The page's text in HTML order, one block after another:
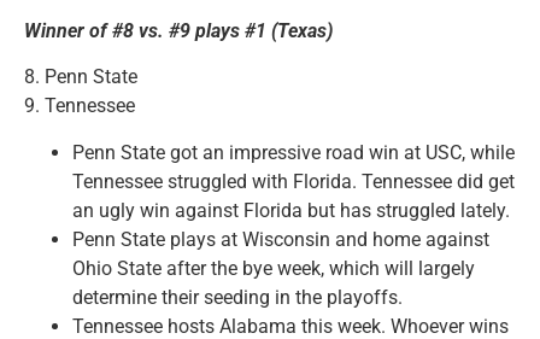
Winner of #8 vs. #9 plays #1 (Texas)
8. Penn State
9. Tennessee
Penn State got an impressive road win at USC, while
Tennessee struggled with Florida. Tennessee did get
an ugly win against Florida but has struggled lately.
Penn State plays at Wisconsin and home against
Ohio State after the bye week, which will largely
determine their seeding in the playoffs.
Tennessee hosts Alabama this week. Whoever wins